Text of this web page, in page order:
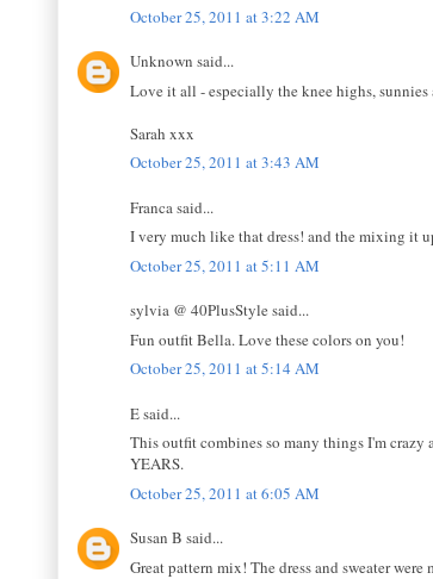
October 25, 2011 at 3:22 AM
Unknown said...
Love it all - especially the knee highs, sunnies
Sarah xxx
October 25, 2011 at 3:43 AM
Franca said...
I very much like that dress! and the mixing it
October 25, 2011 at 5:11 AM
sylvia @ 40PlusStyle said...
Fun outfit Bella. Love these colors on you!
October 25, 2011 at 5:14 AM
E said...
This outfit combines so many things I'm
YEARS.
October 25, 2011 at 6:05 AM
Susan B said...
Great pattern mix! The dress and sweater were